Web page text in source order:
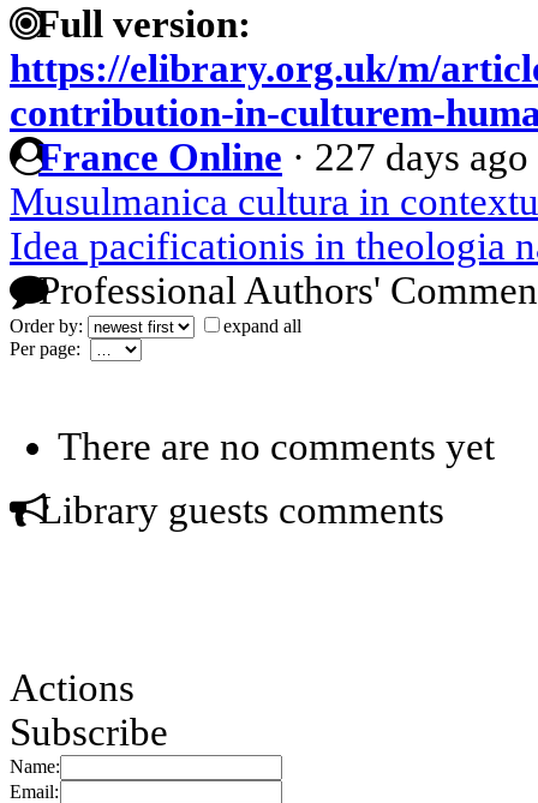
Full version:
https://elibrary.org.uk/m/
contribution-in-culturem-
France Online · 227 days ago
Musulmanica cultura in
Idea pacificationis in theologia
Professional Authors'
Order by:
expand all
Per page:
There are no comments yet
Library guests comments
Actions
Subscribe
Name:
Email: